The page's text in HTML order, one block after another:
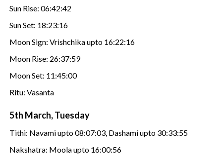
Sun Rise: 06:42:42
Sun Set: 18:23:16
Moon Sign: Vrishchika upto 16:22:16
Moon Rise: 26:37:59
Moon Set: 11:45:00
Ritu: Vasanta
5th March, Tuesday
Tithi: Navami upto 08:07:03, Dashami upto 30:33:55
Nakshatra: Moola upto 16:00:56